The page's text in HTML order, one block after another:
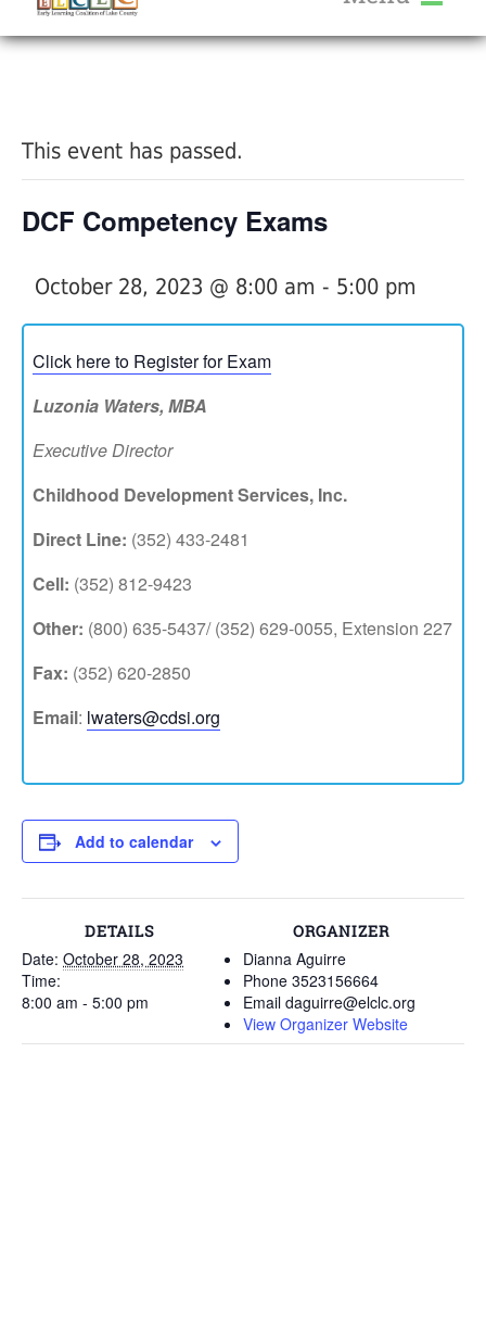
Help Me Grow
Provider Portal FAQ
This event has passed.
DCF Competency Exams
October 28, 2023 @ 8:00 am - 5:00 pm
Click here to Register for Exam
Luzonia Waters, MBA
Executive Director
Childhood Development Services, Inc.
Direct Line: (352) 433-2481
Cell: (352) 812-9423
Other: (800) 635-5437/ (352) 629-0055, Extension 227
Fax: (352) 620-2850
Email: lwaters@cdsi.org
Add to calendar
DETAILS
Date: October 28, 2023
Time:
8:00 am - 5:00 pm
ORGANIZER
Dianna Aguirre
Phone 3523156664
Email daguirre@elclc.org
View Organizer Website